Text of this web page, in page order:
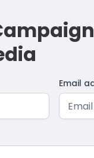
Email